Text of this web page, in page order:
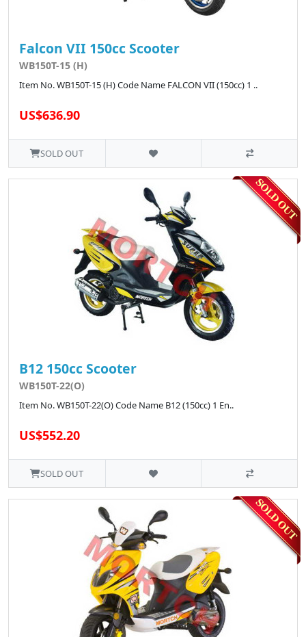
Falcon VII 150cc Scooter
WB150T-15 (H)
Item No. WB150T-15 (H) Code Name FALCON VII (150cc) 1 ..
US$636.90
SOLD OUT
B12 150cc Scooter
WB150T-22(O)
Item No. WB150T-22(O) Code Name B12 (150cc) 1 En..
US$552.20
SOLD OUT